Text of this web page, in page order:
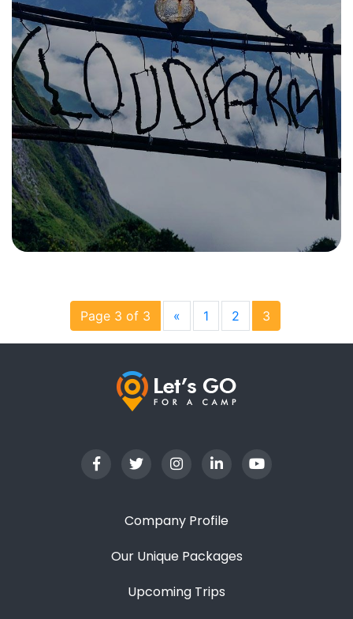
Page 3 of 3 « 1 2 3
Company Profile
Our Unique Packages
Upcoming Trips